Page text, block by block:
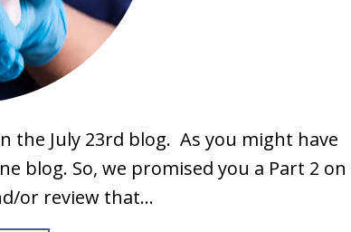
the July 23rd blog. As you might have
blog. So, we promised you a Part 2
or review that…